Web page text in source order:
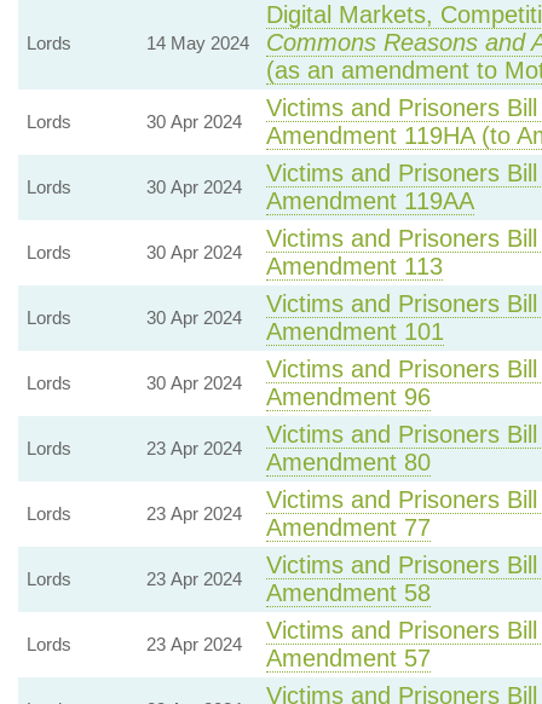
Lords 14 May 2024
Digital Markets,
Commons Reasons and
(as an amendment to
Lords 30 Apr 2024
Victims and Prisoners
Amendment 119HA (to
Lords 30 Apr 2024
Victims and Prisoners
Amendment 119AA
Lords 30 Apr 2024
Victims and Prisoners
Amendment 113
Lords 30 Apr 2024
Victims and Prisoners
Amendment 101
Lords 30 Apr 2024
Victims and Prisoners
Amendment 96
Lords 23 Apr 2024
Victims and Prisoners
Amendment 80
Lords 23 Apr 2024
Victims and Prisoners
Amendment 77
Lords 23 Apr 2024
Victims and Prisoners
Amendment 58
Lords 23 Apr 2024
Victims and Prisoners
Amendment 57
Victims and Prisoners